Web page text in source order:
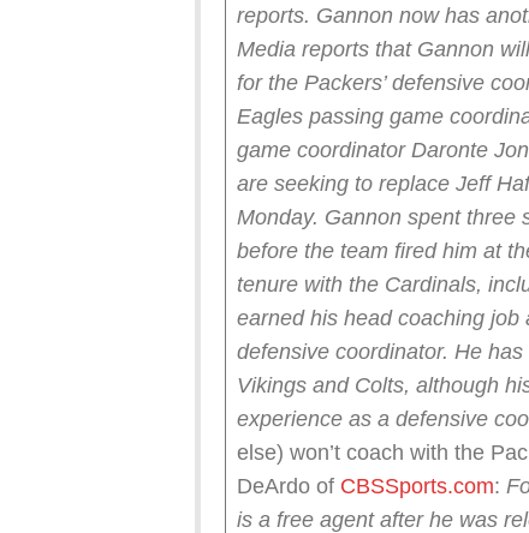
reports. Gannon now has
Media reports that Gannon
for the Packers’ defensive
Eagles passing game
game coordinator Daronte
are seeking to replace Jeff
Monday. Gannon spent three
before the team fired him at
tenure with the Cardinals,
earned his head coaching job
defensive coordinator. He
Vikings and Colts, although
experience as a defensive
else) won’t coach with the
DeArdo of CBSSports.com:
is a free agent after he was